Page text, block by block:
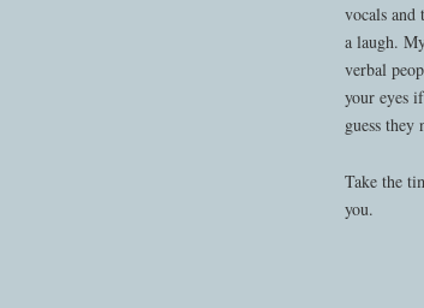
vocals and
a laugh.
verbal
your eyes
guess
Take the
you.